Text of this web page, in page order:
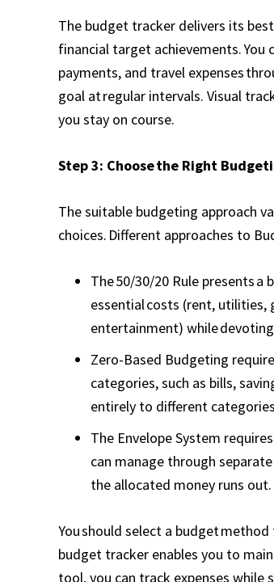
The budget tracker delivers its
financial target achievements. You
payments, and travel expenses
goal at regular intervals. Visual
you stay on course.
Step 3: Choose the Right
The suitable budgeting approach
choices. Different approaches to
The 50/30/20 Rule presents
essential costs (rent, utilities,
entertainment) while
Zero-Based Budgeting
categories, such as bills,
entirely to different
The Envelope System
can manage through
the allocated money runs out.
You should select a budget
budget tracker enables you to
tool, you can track expenses